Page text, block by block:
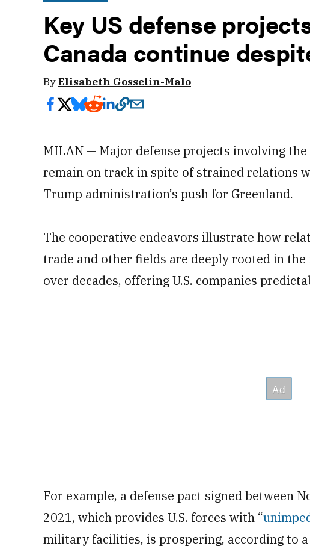
Key US defense
Canada continue
ByElisabeth Gosselin-Malo
MILAN — Major defense projects involving the
remain on track in spite of strained relations
Trump administration’s push for Greenland.
The cooperative endeavors illustrate how
trade and other fields are deeply rooted in
over decades, offering U.S. companies
For example, a defense pact signed between
2021, which provides U.S. forces with “
military facilities, is prospering, according to